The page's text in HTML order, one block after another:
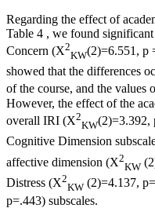
Regarding the effect of
Table 4 , we found
Concern (X2
KW(2)=6.551, p
showed that the differences
of the course, and the values
However, the effect of the
overall IRI (X2
KW(2)=3.392,
Cognitive Dimension
affective dimension (X2
KW
Distress (X2
KW (2)=4.137,
p=.443) subscales.